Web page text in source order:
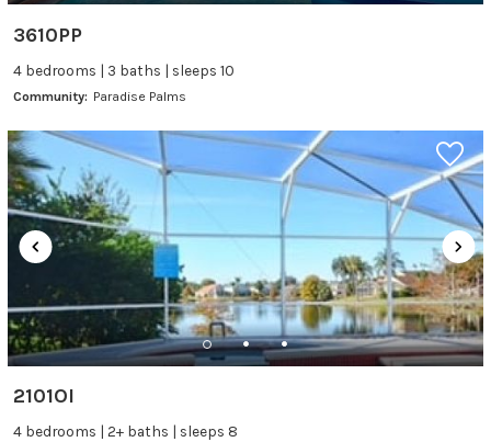
3610PP
4 bedrooms | 3 baths | sleeps 10
Community: Paradise Palms
2101OI
4 bedrooms | 2+ baths | sleeps 8